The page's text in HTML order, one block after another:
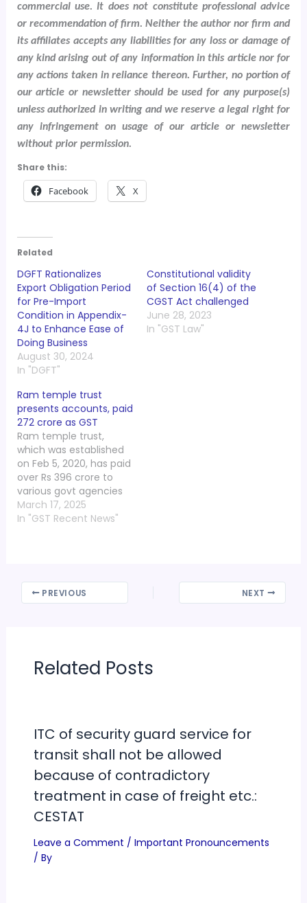
commercial use. It does not constitute professional advice
or recommendation of firm. Neither the author nor firm and
its affiliates accepts any liabilities for any loss or damage of
any kind arising out of any information in this article nor for
any actions taken in reliance thereon. Further, no portion of
our article or newsletter should be used for any purpose(s)
unless authorized in writing and we reserve a legal right for
any infringement on usage of our article or newsletter
without prior permission.
Share this:
Facebook X
Related
DGFT Rationalizes
Export Obligation Period
for Pre-Import
Condition in Appendix-
4J to Enhance Ease of
Doing Business
August 30, 2024
In "DGFT"
Constitutional validity
of Section 16(4) of the
CGST Act challenged
June 28, 2023
In "GST Law"
Ram temple trust
presents accounts, paid
272 crore as GST
Ram temple trust,
which was established
on Feb 5, 2020, has paid
over Rs 396 crore to
various govt agencies
in five years of its
establishment. The
Ayodhya on Sunday. It
was chaired by
March 17, 2025
In "GST Recent News"
PREVIOUS NEXT
Related Posts
ITC of security guard service for
transit shall not be allowed
because of contradictory
treatment in case of freight etc.:
CESTAT
Leave a Comment / Important Pronouncements
/ By